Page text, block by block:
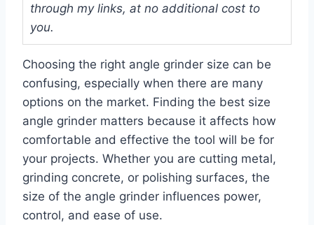
through my links, at no additional cost to
you.
Choosing the right angle grinder size can be
confusing, especially when there are many
options on the market. Finding the best size
angle grinder matters because it affects how
comfortable and effective the tool will be for
your projects. Whether you are cutting metal,
grinding concrete, or polishing surfaces, the
size of the angle grinder influences power,
control, and ease of use.